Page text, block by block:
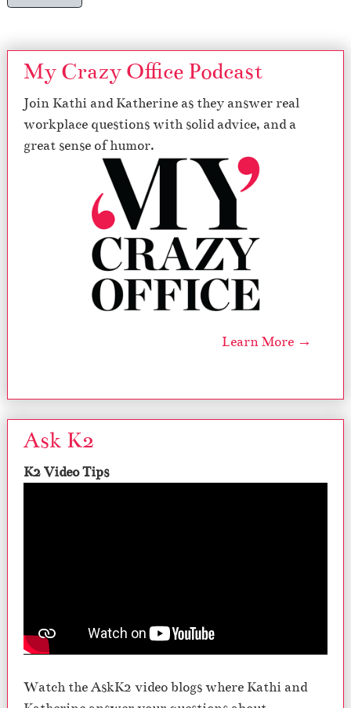
My Crazy Office Podcast
Join Kathi and Katherine as they answer real
workplace questions with solid advice, and a
great sense of humor.
Learn More →
Ask K2
K2 Video Tips
Watch the AskK2 video blogs where Kathi and